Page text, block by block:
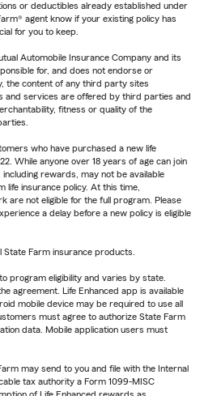
or deductibles already established under
agent know if your existing policy has
for you to keep.
Automobile Insurance Company and its
for, and does not endorse or
the content of any third party sites
and services are offered by third parties and
fitness or quality of the
who have purchased a new life
While anyone over 18 years of age can join
including rewards, may not be available
life insurance policy. At this time,
are not eligible for the full program. Please
a delay before a new policy is eligible
State Farm insurance products.
program eligibility and varies by state.
agreement. Life Enhanced app is available
mobile device may be required to use all
must agree to authorize State Farm
data. Mobile application users must
may send to you and file with the Internal
tax authority a Form 1099-MISC